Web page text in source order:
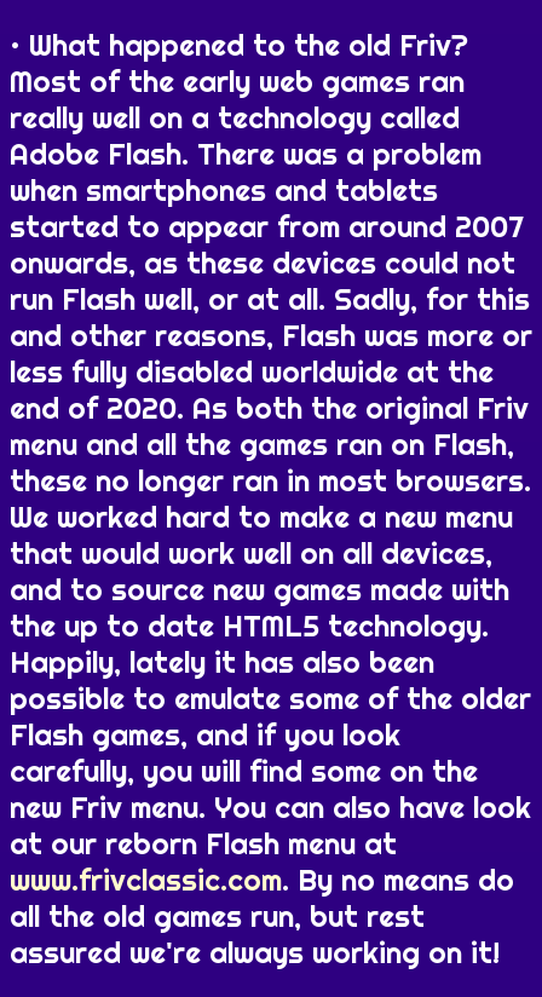
What happened to the old Friv?
Most of the early web games ran
really well on a technology called
Adobe Flash. There was a problem
when smartphones and tablets
started to appear from around 2007
onwards, as these devices could not
run Flash well, or at all. Sadly, for this
and other reasons, Flash was more or
less fully disabled worldwide at the
end of 2020. As both the original Friv
menu and all the games ran on Flash,
these no longer ran in most browsers.
We worked hard to make a new menu
that would work well on all devices,
and to source new games made with
the up to date HTML5 technology.
Happily, lately it has also been
possible to emulate some of the older
Flash games, and if you look
carefully, you will find some on the
new Friv menu. You can also have look
at our reborn Flash menu at
www.frivclassic.com. By no means do
all the old games run, but rest
assured we're always working on it!